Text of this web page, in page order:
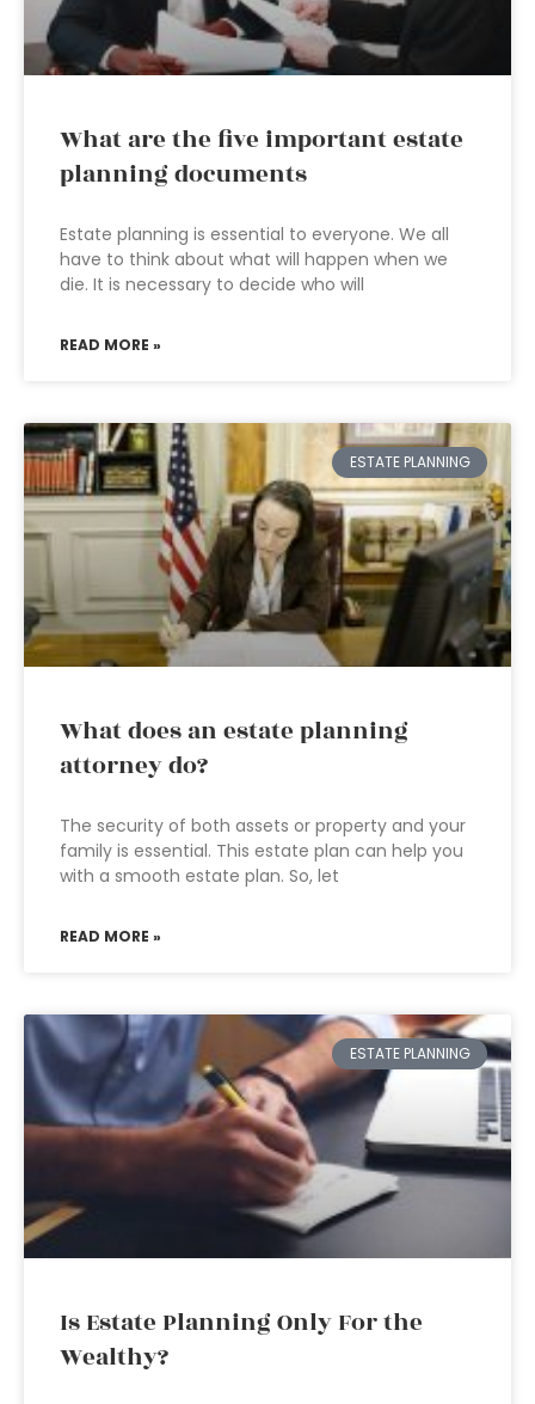
What are the five important estate
planning documents
Estate planning is essential to everyone. We all
have to think about what will happen when we
die. It is necessary to decide who will
READ MORE »
ESTATE PLANNING
What does an estate planning
attorney do?
The security of both assets or property and your
family is essential. This estate plan can help you
with a smooth estate plan. So, let
READ MORE »
ESTATE PLANNING
Is Estate Planning Only For the
Wealthy?